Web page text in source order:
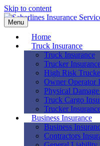
Skip to content
Menu
Home
Truck Insurance
Truck Insurance
Trucker
High Risk
Owner Operator
Physical
Truck Cargo
Trucker
Business Insurance
Business
Contractors